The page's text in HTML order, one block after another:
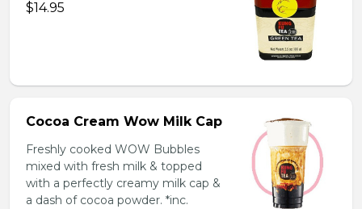
$14.95
Cocoa Cream Wow Milk Cap
Freshly cooked WOW Bubbles
mixed with fresh milk & topped
with a perfectly creamy milk cap &
a dash of cocoa powder. *inc.